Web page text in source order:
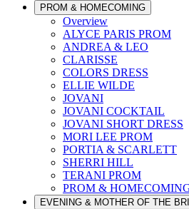
PROM & HOMECOMING
Overview
ALYCE PARIS PROM
ANDREA & LEO
CLARISSE
COLORS DRESS
ELLIE WILDE
JOVANI
JOVANI COCKTAIL
JOVANI SHORT DRESS
MORI LEE PROM
PORTIA & SCARLETT
SHERRI HILL
TERANI PROM
PROM &
EVENING & MOTHER OF THE